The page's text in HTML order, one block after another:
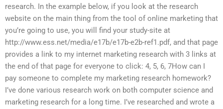
research. In the example below, if you look at the research
website on the main thing from the tool of online marketing that
you’re going to use, you will find your study-site at
http://www.ess.net/media/e17b/e17b-e2b-ref1.pdf, and that page
provides a link to my internet marketing research with 3 links at
the end of that page for everyone to click: 4, 5, 6, 7How can I
pay someone to complete my marketing research homework?
I’ve done various research work on both computer science and
marketing research for a long time. I’ve researched and wrote a